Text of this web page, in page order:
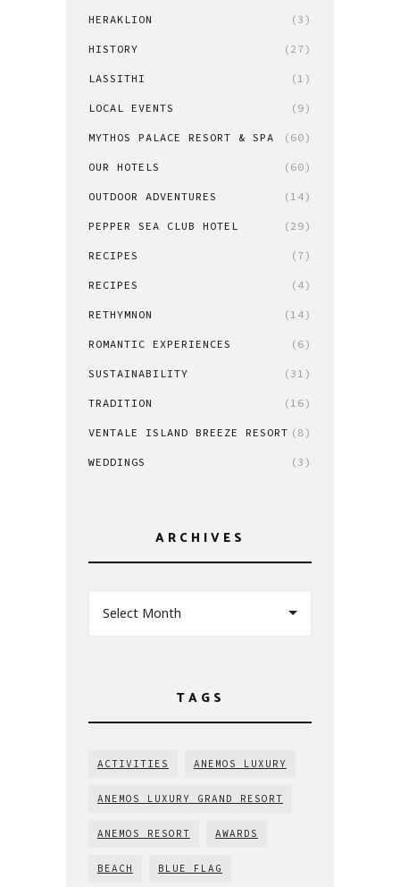
HERAKLION (3)
HISTORY (27)
LASSITHI (1)
LOCAL EVENTS (9)
MYTHOS PALACE RESORT & SPA (60)
OUR HOTELS (60)
OUTDOOR ADVENTURES (14)
PEPPER SEA CLUB HOTEL (29)
RECIPES (7)
RECIPES (4)
RETHYMNON (14)
ROMANTIC EXPERIENCES (6)
SUSTAINABILITY (31)
TRADITION (16)
VENTALE ISLAND BREEZE RESORT (8)
WEDDINGS (3)
ARCHIVES
Select Month
TAGS
ACTIVITIES ANEMOS LUXURY
ANEMOS LUXURY GRAND RESORT
ANEMOS RESORT AWARDS
BEACH BLUE FLAG